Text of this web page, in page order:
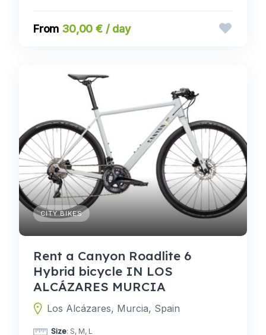
30,00 € / day
CITY BIKES
Rent a Canyon Roadlite 6
Hybrid bicycle IN LOS
ALCÁZARES MURCIA
Los Alcázares, Murcia, Spain
Size: S, M, L